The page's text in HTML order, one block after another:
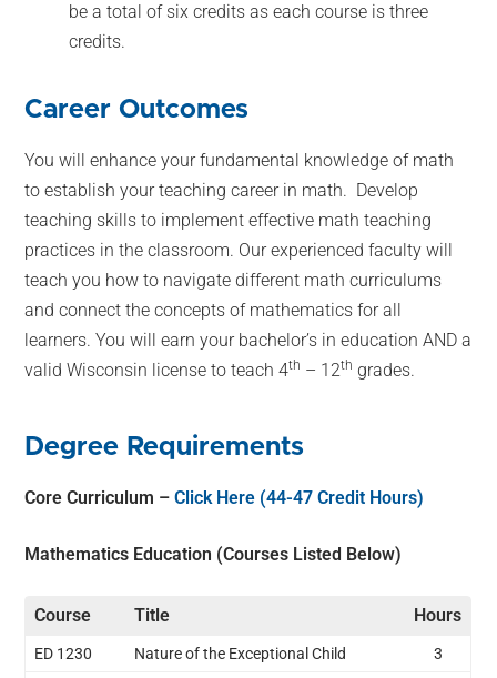
be a total of six credits as each course is three
credits.
Career Outcomes
You will enhance your fundamental knowledge of math
to establish your teaching career in math. Develop
teaching skills to implement effective math teaching
practices in the classroom. Our experienced faculty will
teach you how to navigate different math curriculums
and connect the concepts of mathematics for all
learners. You will earn your bachelor’s in education AND a
valid Wisconsin license to teach 4th – 12th grades.
Degree Requirements
Core Curriculum – Click Here (44-47 Credit Hours)
Mathematics Education (Courses Listed Below)
Course Title Hours
ED 1230 Nature of the Exceptional Child 3